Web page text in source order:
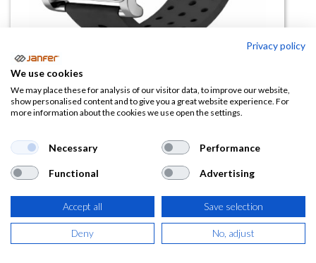
Pulsera golpe calor RF12 (con
(0 reseña)
74,85€
IVA Incluido)
Privacy policy
We use cookies
We may place these for analysis of our visitor data, to improve our website,
show personalised content and to give you a great website experience. For
more information about the cookies we use open the settings.
Necessary Performance
Functional Advertising
Accept all Save selection
Deny No, adjust